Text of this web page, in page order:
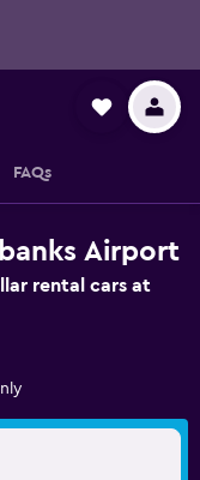
FAQs
Airport
rental cars at